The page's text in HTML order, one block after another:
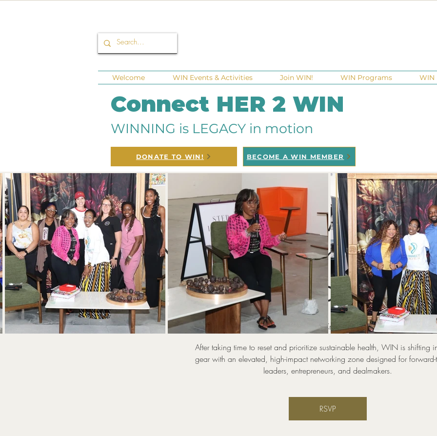
Welcome WIN Events & Activities Join WIN! WIN Programs WIN
Connect HER 2 WIN
WINNING is LEGACY in motion
DONATE TO WIN! BECOME A WIN MEMBER
WIN Power
UNLOCKING Industry
Circles
Thu, Aug 20
  |
Pop UP And Create Coworking and Event
After taking time to reset and prioritize sustainable health, WIN is shifting
gear with an elevated, high-impact networking zone designed for
leaders, entrepreneurs, and dealmakers.
RSVP